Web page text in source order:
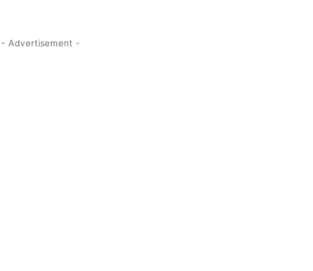
- Advertisement -